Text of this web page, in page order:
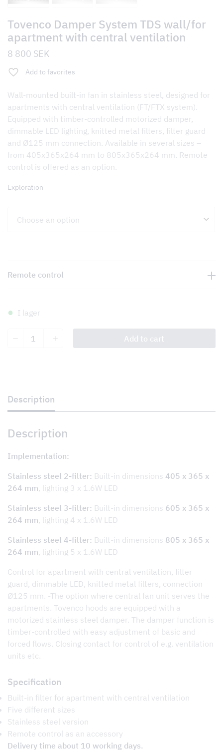
Tovenco Damper System TDS wall/for
apartment with central ventilation
8 800 SEK
Add to favorites
Wall-mounted built-in fan in stainless steel, designed for
apartments with central ventilation (FT/FTX system).
Equipped with timber-controlled motorized damper,
dimmable LED lighting, knitted metal filters, filter guard
and Ø125 mm connection. Available in several sizes –
from 405x365x264 mm to 805x365x264 mm. Remote
control is offered as an option.
Exploration
Remote control
I lager
Damper
central
ventilation
quantity
Add to cart
Description
Description
Implementation:
Stainless steel 2-filter: Built-in dimensions 405 x 365 x
264 mm, lighting 3 x 1.6W LED
Stainless steel 3-filter: Built-in dimensions 605 x 365 x
264 mm, lighting 4 x 1.6W LED
Stainless steel 4-filter: Built-in dimensions 805 x 365 x
264 mm, lighting 5 x 1.6W LED
Control for apartment with central ventilation, filter
guard, dimmable LED, knitted metal filters, connection
Ø125 mm. -The option where central fan unit serves the
apartments. Tovenco hoods are equipped with a
motorized stainless steel damper. The damper function is
timber-controlled with easy adjustment of basic and
forced flows. Closing contact for control of e.g. ventilation
units etc.
Specification
Built-in filter for apartment with central ventilation
Five different sizes
Stainless steel version
Remote control as an accessory
Delivery time about 10 working days.